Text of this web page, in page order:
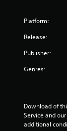
Platform:
Release:
Publisher:
Genres:
Download of
Service and
additional